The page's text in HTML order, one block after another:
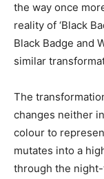
the way once
reality of ‘Black
Black Badge and
similar
The
changes neither
colour to
mutates into a
through the